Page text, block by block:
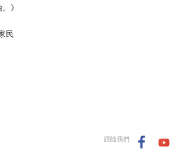
》
民
跟隨我們